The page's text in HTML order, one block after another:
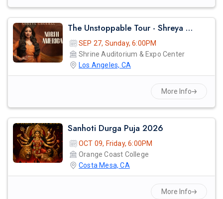
The Unstoppable Tour - Shreya Ghosal Live Concert 2026 In Los Angeles
SEP 27, Sunday, 6:00PM
Shrine Auditorium & Expo Center
Los Angeles, CA
More Info
Sanhoti Durga Puja 2026
OCT 09, Friday, 6:00PM
Orange Coast College
Costa Mesa, CA
More Info